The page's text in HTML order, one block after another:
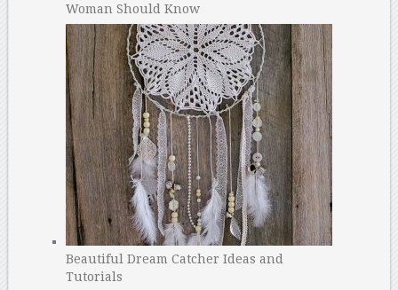
Woman Should Know
Beautiful Dream Catcher Ideas and
Tutorials